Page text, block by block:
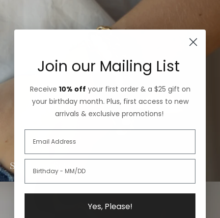
Stacking Sets
Join our Mailing List
Receive 10% off your first order & a $25 gift on
your birthday month. Plus, first access to new
arrivals & exclusive promotions!
Yes, Please!